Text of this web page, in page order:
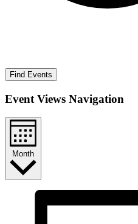
Find Events
Event Views Navigation
Month